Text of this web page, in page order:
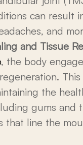
can result
and
and Tissue
, the body
the
gums and
that line the